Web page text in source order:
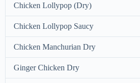
Chicken Lollypop (Dry)
Chicken Lollypop Saucy
Chicken Manchurian Dry
Ginger Chicken Dry